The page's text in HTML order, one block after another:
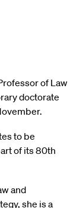
of Law
doctorate
to be
of its 80th
and
she is a